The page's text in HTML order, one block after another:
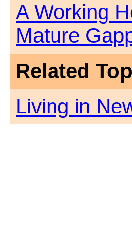
A Working
Mature
Related
Living in